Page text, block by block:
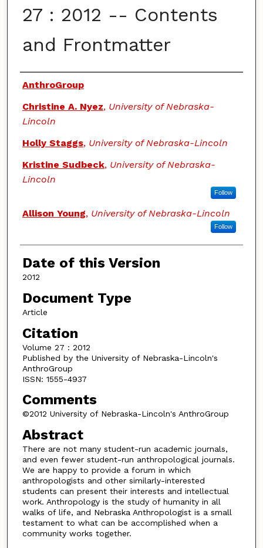
27 : 2012 -- Contents
and Frontmatter
Authors
AnthroGroup
Christine A. Nyez, University of Nebraska-
Lincoln
Holly Staggs, University of Nebraska-Lincoln
Kristine Sudbeck, University of Nebraska-
Lincoln
Follow
Allison Young, University of Nebraska-Lincoln
Follow
Date of this Version
2012
Document Type
Article
Citation
Volume 27 : 2012
Published by the University of Nebraska-Lincoln's
AnthroGroup
ISSN: 1555-4937
Comments
©2012 University of Nebraska-Lincoln's AnthroGroup
Abstract
There are not many student-run academic journals,
and even fewer student-run anthropological journals.
We are happy to provide a forum in which
anthropologists and other similarly-interested
students can present their interests and intellectual
work. Anthropology is the study of humanity in all
walks of life, and Nebraska Anthropologist is a small
testament to what can be accomplished when a
community works together.